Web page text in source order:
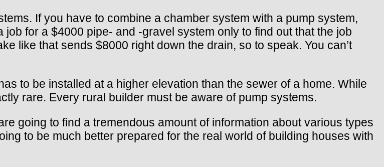
If you have to combine a chamber system with a pump system,
for a $4000 pipe- and -gravel system only to find out that the job
like that sends $8000 right down the drain, so to speak. You can’t
to be installed at a higher elevation than the sewer of a home. While
rare. Every rural builder must be aware of pump systems.
going to find a tremendous amount of information about various types
to be much better prepared for the real world of building houses with